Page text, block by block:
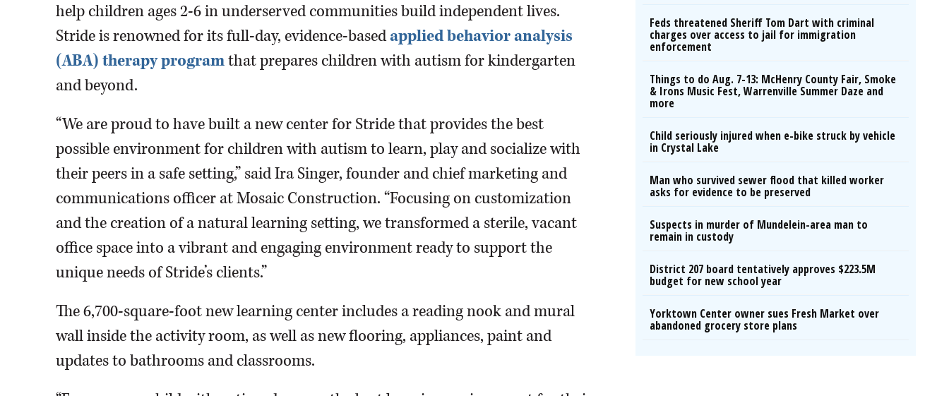
help children ages 2-6 in underserved communities build independent lives.
Stride is renowned for its full-day, evidence-basedapplied behavior analysis
(ABA) therapy programthat prepares children with autism for kindergarten
and beyond.
“We are proud to have built a new center for Stride that provides the best
possible environment for children with autism to learn, play and socialize with
their peers in a safe setting,” said Ira Singer, founder and chief marketing and
communications officer at Mosaic Construction. “Focusing on customization
and the creation of a natural learning setting, we transformed a sterile, vacant
office space into a vibrant and engaging environment ready to support the
unique needs of Stride’s clients.”
The 6,700-square-foot new learning center includes a reading nook and mural
wall inside the activity room, as well as new flooring, appliances, paint and
updates to bathrooms and classrooms.
Feds threatened Sheriff Tom Dart with criminal
charges over access to jail for immigration
enforcement
Things to do Aug. 7-13: McHenry County Fair, Smoke
& Irons Music Fest, Warrenville Summer Daze and
more
Child seriously injured when e-bike struck by vehicle
in Crystal Lake
Man who survived sewer flood that killed worker
asks for evidence to be preserved
Suspects in murder of Mundelein-area man to
remain in custody
District 207 board tentatively approves $223.5M
budget for new school year
Yorktown Center owner sues Fresh Market over
abandoned grocery store plans